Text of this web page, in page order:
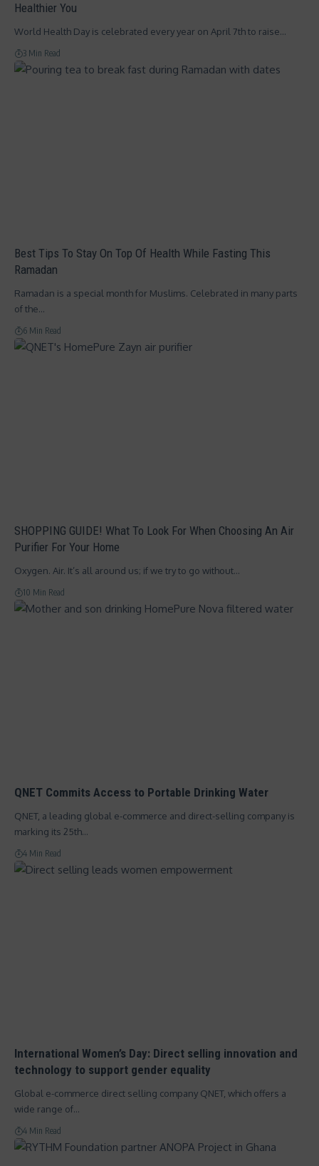
Healthier You
World Health Day is celebrated every year on April 7th to raise…
3 Min Read
Best Tips To Stay On Top Of Health While Fasting This
Ramadan
Ramadan is a special month for Muslims. Celebrated in many parts
of the…
6 Min Read
SHOPPING GUIDE! What To Look For When Choosing An Air
Purifier For Your Home
Oxygen. Air. It’s all around us; if we try to go without…
10 Min Read
QNET Commits Access to Portable Drinking Water
QNET, a leading global e-commerce and direct-selling company is
marking its 25th…
4 Min Read
International Women’s Day: Direct selling innovation and
technology to support gender equality
Global e-commerce direct selling company QNET, which offers a
wide range of…
4 Min Read